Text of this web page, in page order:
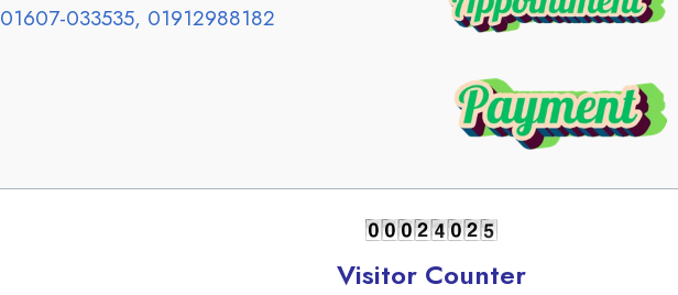
01607-033535, 01912988182
Visitor Counter